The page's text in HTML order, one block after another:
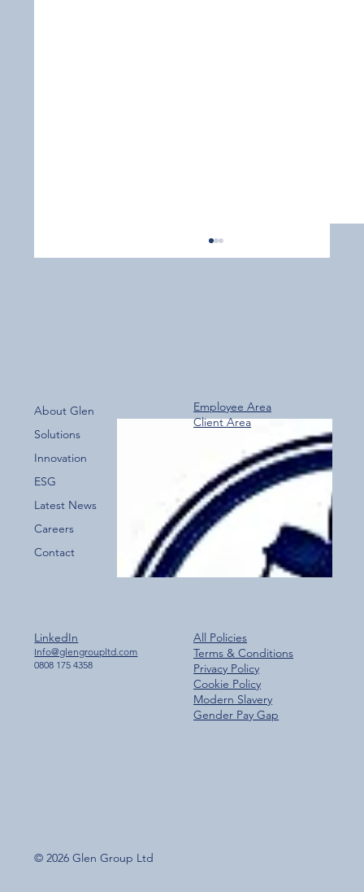
Over 800 Downloads – A Fantastic Start
for the New Glen Group App!
About Glen
Solutions
Innovation
ESG
Latest News
Careers
Contact
Employee Area
Client Area
All Policies
Terms & Conditions
Privacy Policy
Cookie Policy
Modern Slavery
Gender Pay Gap
LinkedIn
Info@glengroupltd.com
0808 175 4358
© 2026 Glen Group Ltd